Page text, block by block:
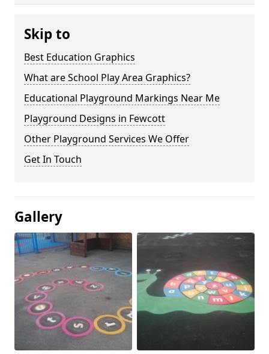
Skip to
Best Education Graphics
What are School Play Area Graphics?
Educational Playground Markings Near Me
Playground Designs in Fewcott
Other Playground Services We Offer
Get In Touch
Gallery